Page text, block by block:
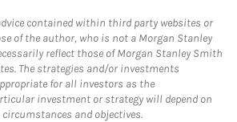
contained within third party websites or
of the author, who is not a Morgan Stanley
reflect those of Morgan Stanley Smith
The strategies and/or investments
for all investors as the
investment or strategy will depend on
and objectives.